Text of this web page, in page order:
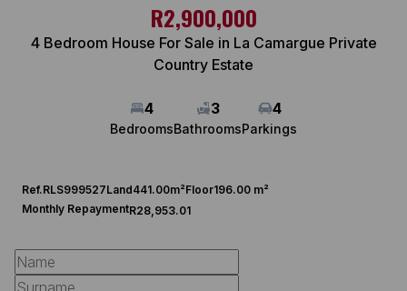
R2,900,000
4 Bedroom House For Sale in La Camargue Private
Country Estate
4
Bedrooms
3
Bathrooms
4
Parkings
Ref.RLS999527Land441.00m²Floor196.00 m²
Monthly RepaymentR28,953.01